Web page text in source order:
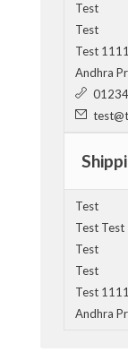
Test
Test
Test
Andhra
Test
Test Test
Test
Test
Test
Andhra